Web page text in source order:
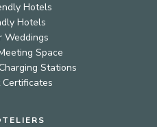
Hotels
Hotels
Weddings
Space
Stations
Certificates